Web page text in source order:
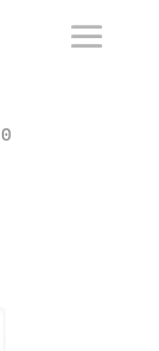
0